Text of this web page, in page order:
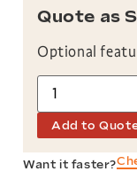
Quote as
Optional
Add to
Want it faster?